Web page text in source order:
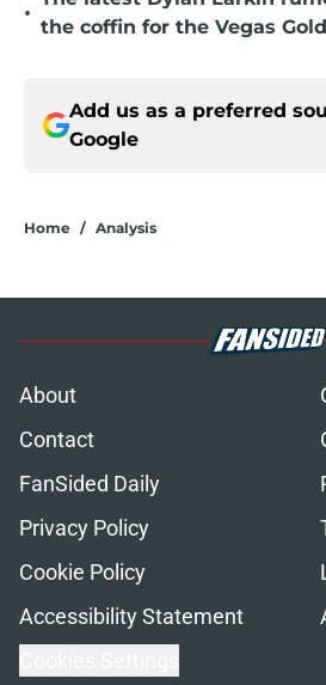
the coffin for the Vegas
Add us as a preferred
Google
About
Contact
FanSided Daily
Privacy Policy
Cookie Policy
Accessibility Statement
Cookies Settings